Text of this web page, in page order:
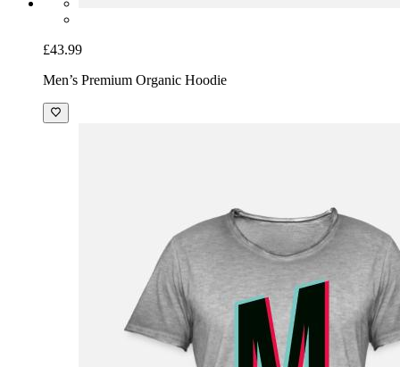
£43.99
Men’s Premium Organic Hoodie